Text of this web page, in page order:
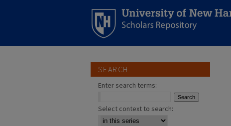
SEARCH
Enter search terms:
Select context to search: